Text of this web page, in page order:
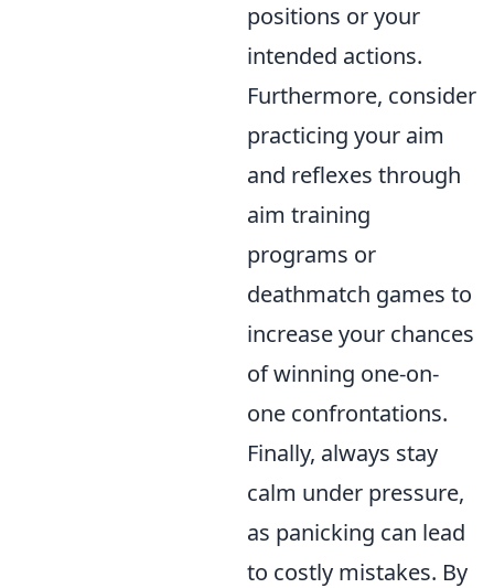
positions or your
intended actions.
Furthermore, consider
practicing your aim
and reflexes through
aim training
programs or
deathmatch games to
increase your chances
of winning one-on-
one confrontations.
Finally, always stay
calm under pressure,
as panicking can lead
to costly mistakes. By